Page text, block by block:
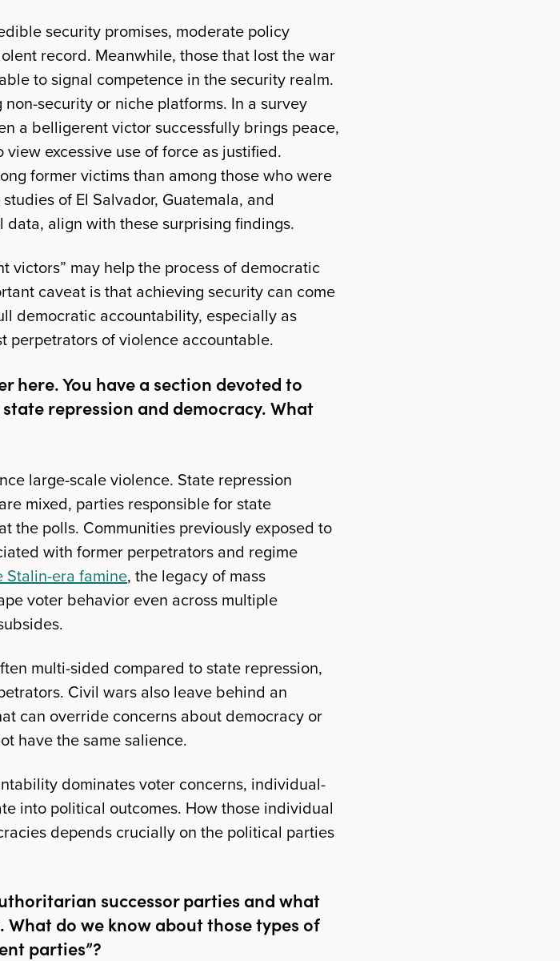
security promises, moderate policy
record. Meanwhile, those that lost the war
to signal competence in the security realm.
security or niche platforms. In a survey
a belligerent victor successfully brings peace,
excessive use of force as justified.
former victims than among those who were
of El Salvador, Guatemala, and
align with these surprising findings.
victors” may help the process of democratic
caveat is that achieving security can come
democratic accountability, especially as
perpetrators of violence accountable.
here. You have a section devoted to
repression and democracy. What
large-scale violence. State repression
mixed, parties responsible for state
the polls. Communities previously exposed to
with former perpetrators and regime
Stalin-era famine, the legacy of mass
voter behavior even across multiple
multi-sided compared to state repression,
Civil wars also leave behind an
can override concerns about democracy or
have the same salience.
dominates voter concerns, individual-
into political outcomes. How those individual
depends crucially on the political parties
successor parties and what
do we know about those types of
parties”?